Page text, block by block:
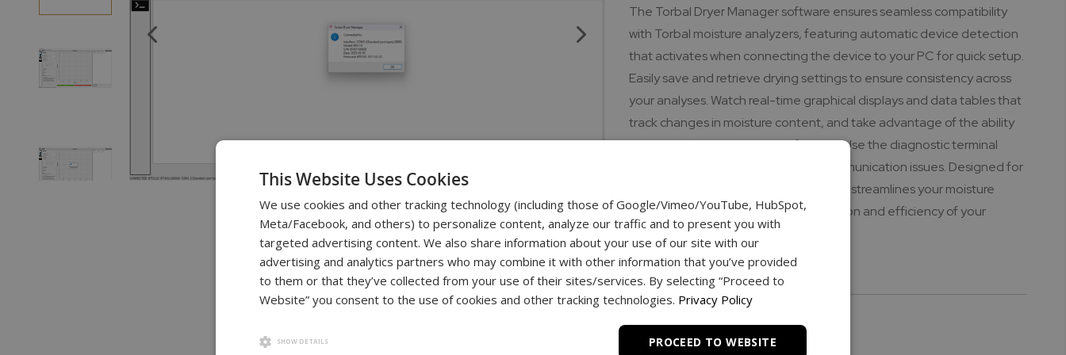
of
images
gallery
The Torbal Dryer Manager software ensures seamless compatibility
with Torbal moisture analyzers, featuring automatic device detection
that activates when connecting the device to your PC for quick setup.
Easily save and retrieve drying settings to ensure consistency across
your analyses. Watch real-time graphical displays and data tables that
track changes in moisture content, and take advantage of the ability
to export data in CSV or PDF formats. Use the diagnostic terminal
screen to efficiently troubleshoot communication issues. Designed for
all skill levels, the Torbal Dryer Manager streamlines your moisture
analysis process, enhancing the precision and efficiency of your
laboratory operations.
Download links:
Dryer Manager
This Website Uses Cookies
We use cookies and other tracking technology (including those of Google/Vimeo/YouTube, HubSpot,
Meta/Facebook, and others) to personalize content, analyze our traffic and to present you with
targeted advertising content. We also share information about your use of our site with our
advertising and analytics partners who may combine it with other information that you’ve provided
to them or that they’ve collected from your use of their sites/services. By selecting “Proceed to
Website” you consent to the use of cookies and other tracking technologies. Privacy Policy
PROCEED TO WEBSITE
SHOW DETAILS